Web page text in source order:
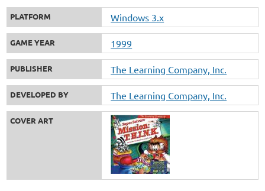
PLATFORM Windows 3.x
GAME YEAR 1999
PUBLISHER The Learning Company, Inc.
DEVELOPED BY The Learning Company, Inc.
COVER ART